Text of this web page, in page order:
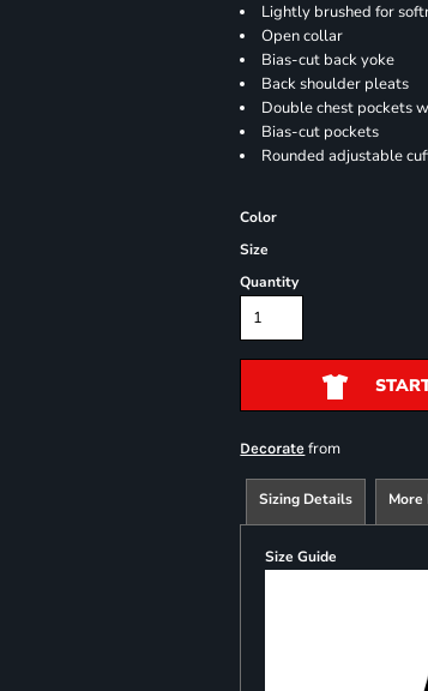
Lightly brushed for
Open collar
Bias-cut back yoke
Back shoulder pleats
Double chest pockets
Bias-cut pockets
Rounded adjustable
Color
Size
Quantity
Decorate from
Sizing Details More
Size Guide